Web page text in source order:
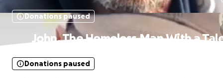
Donations paused
John, The Homeless Man With a
Donations paused